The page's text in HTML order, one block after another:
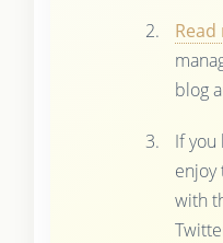
blog
If you
enjoy
with